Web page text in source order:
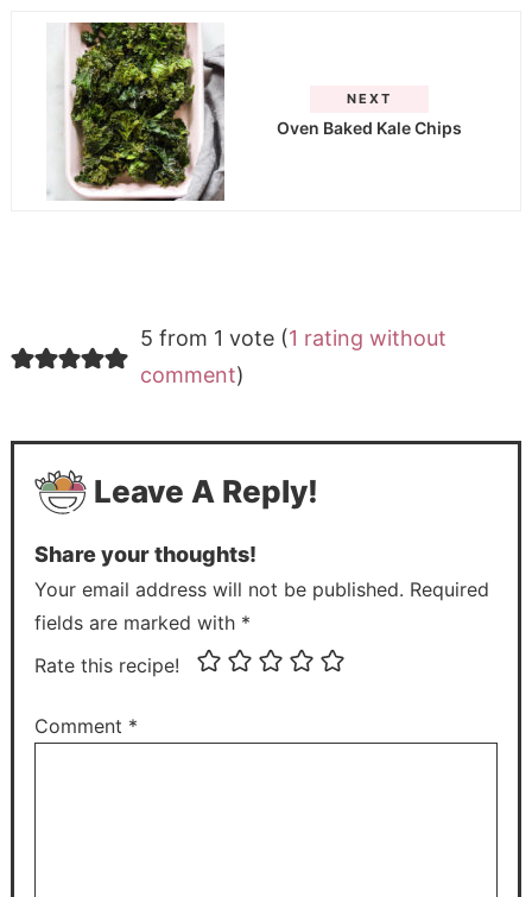
NEXT
Oven Baked Kale Chips
5 from 1 vote (1 rating without
comment)
Leave A Reply!
Share your thoughts!
Your email address will not be published. Required
fields are marked with *
Rate this recipe!
Comment *